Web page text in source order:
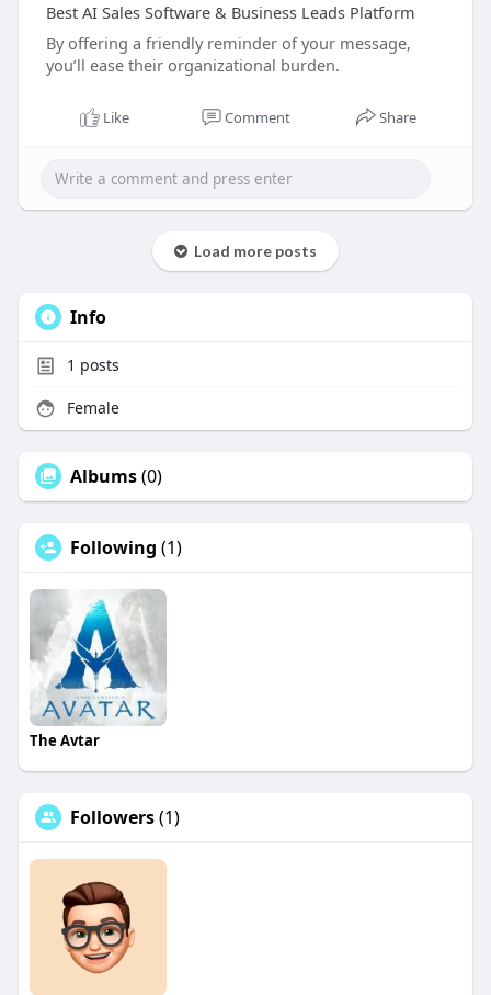
Best AI Sales Software & Business Leads Platform
By offering a friendly reminder of your message,
you’ll ease their organizational burden.
Like Comment Share
Load more posts
Info
1 posts
Female
Albums(0)
Following (1)
The Avtar
Followers(1)